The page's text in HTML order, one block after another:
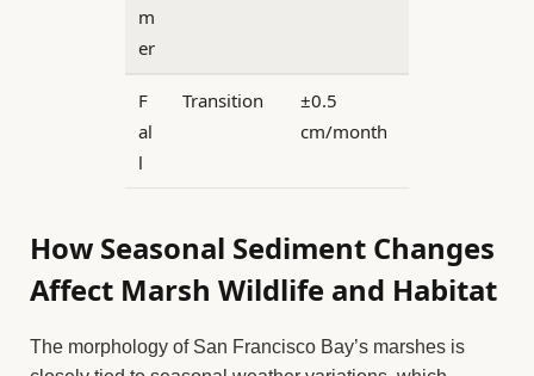
m
er
F
al
l
Transition
±0.5
cm/month
How Seasonal Sediment Changes
Affect Marsh Wildlife and Habitat
The morphology of San Francisco Bay’s marshes is